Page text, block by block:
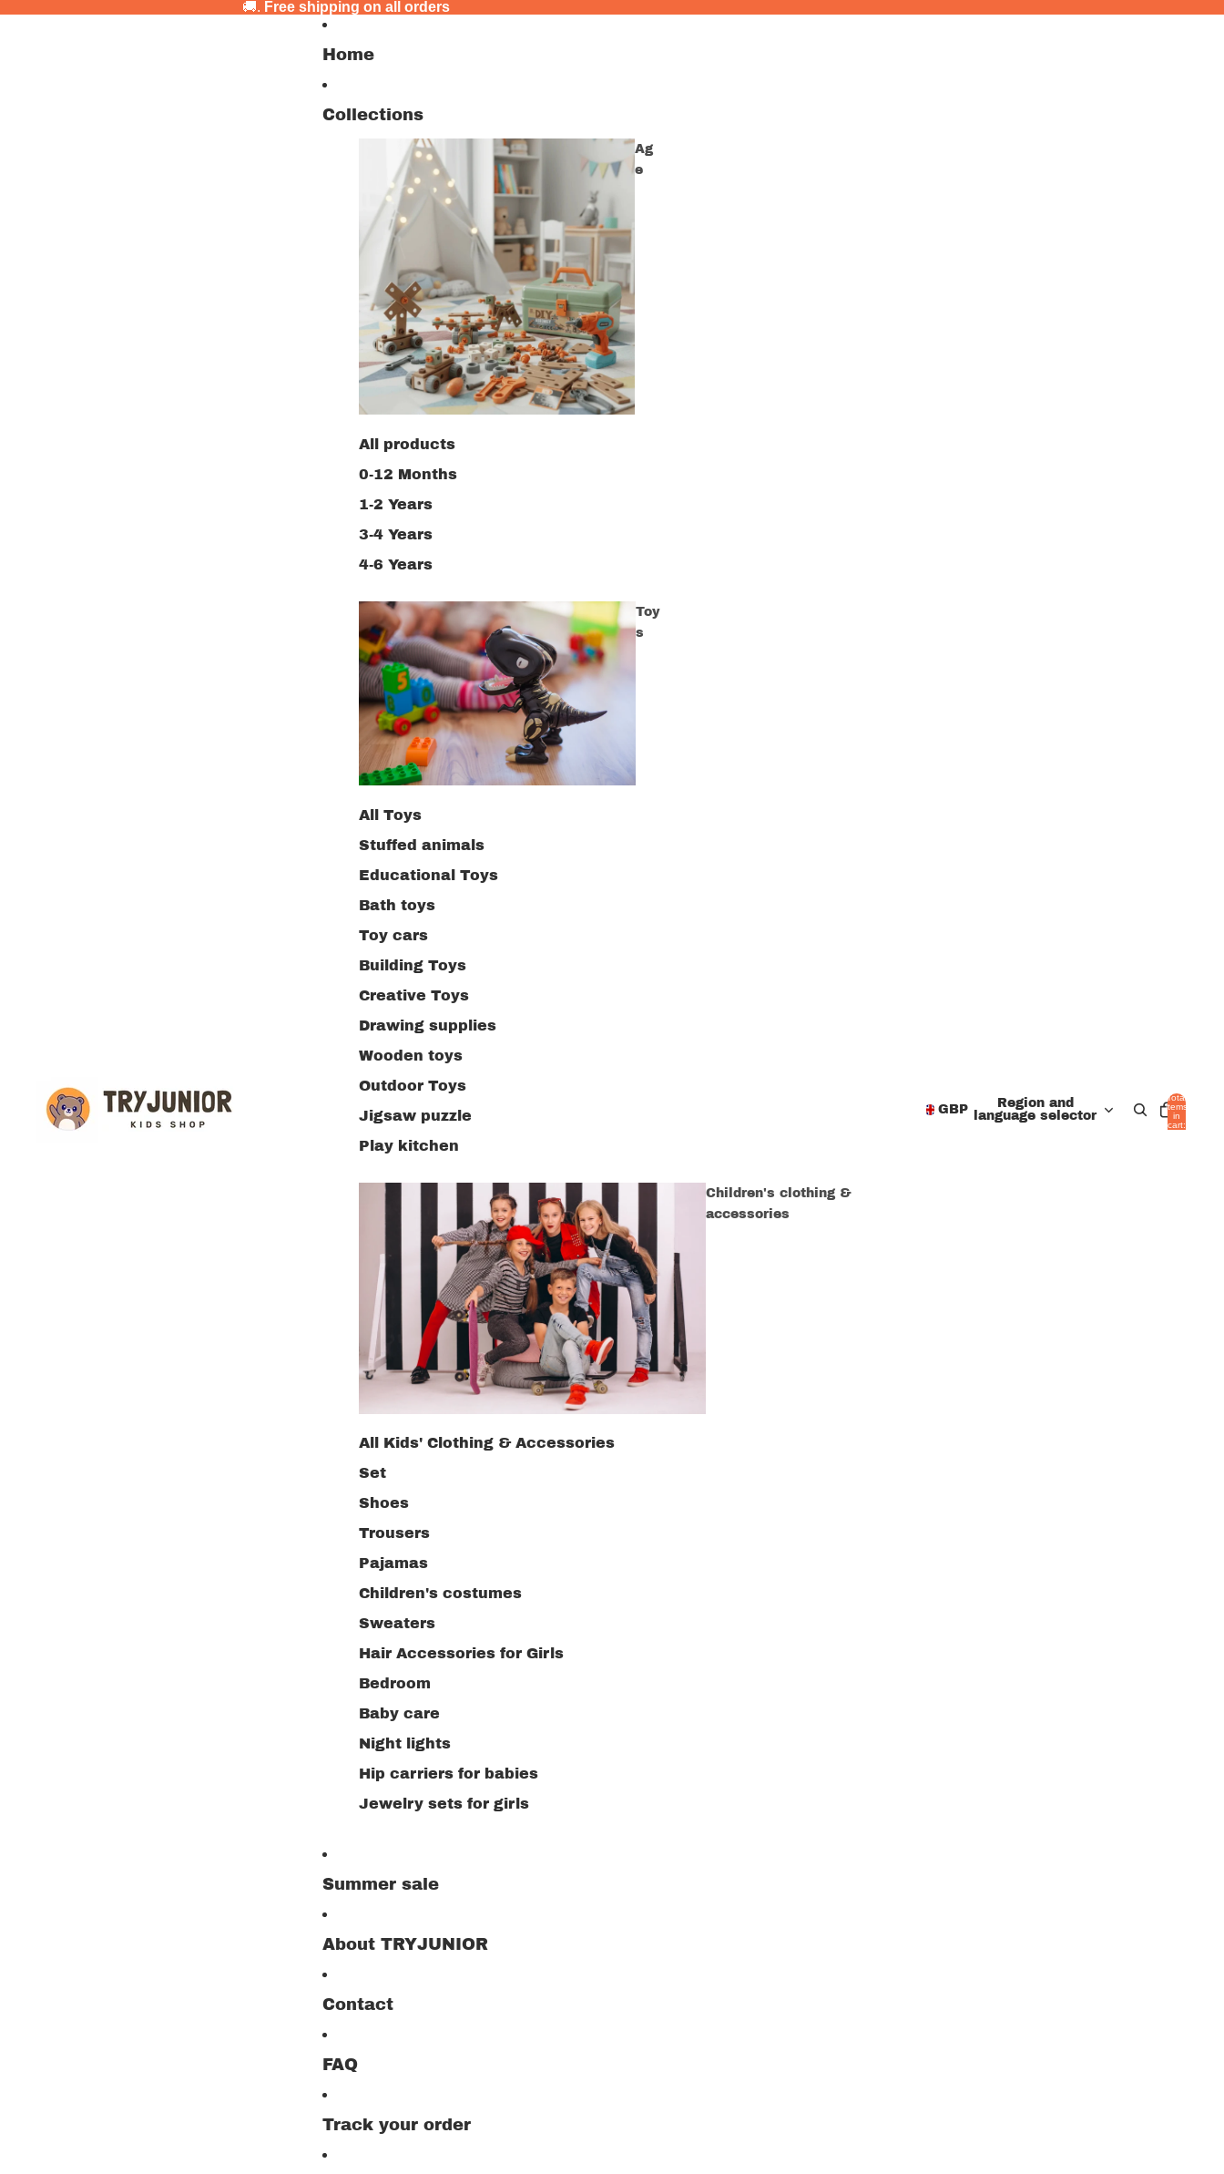
🚚. Free shipping on all orders
Home
Collections
Ag
e
All products
0-12 Months
1-2 Years
3-4 Years
4-6 Years
Toy
s
All Toys
Stuffed animals
Educational Toys
Bath toys
Toy cars
Building Toys
Creative Toys
Drawing supplies
Wooden toys
Outdoor Toys
Jigsaw puzzle
Play kitchen
Children's clothing &
accessories
All Kids' Clothing & Accessories
Set
Shoes
Trousers
Pajamas
Children's costumes
Sweaters
Hair Accessories for Girls
Bedroom
Baby care
Night lights
Hip carriers for babies
Jewelry sets for girls
Summer sale
About TRYJUNIOR
Contact
FAQ
Track your order
GBP
Region and
language selector
Total
items
in
cart: